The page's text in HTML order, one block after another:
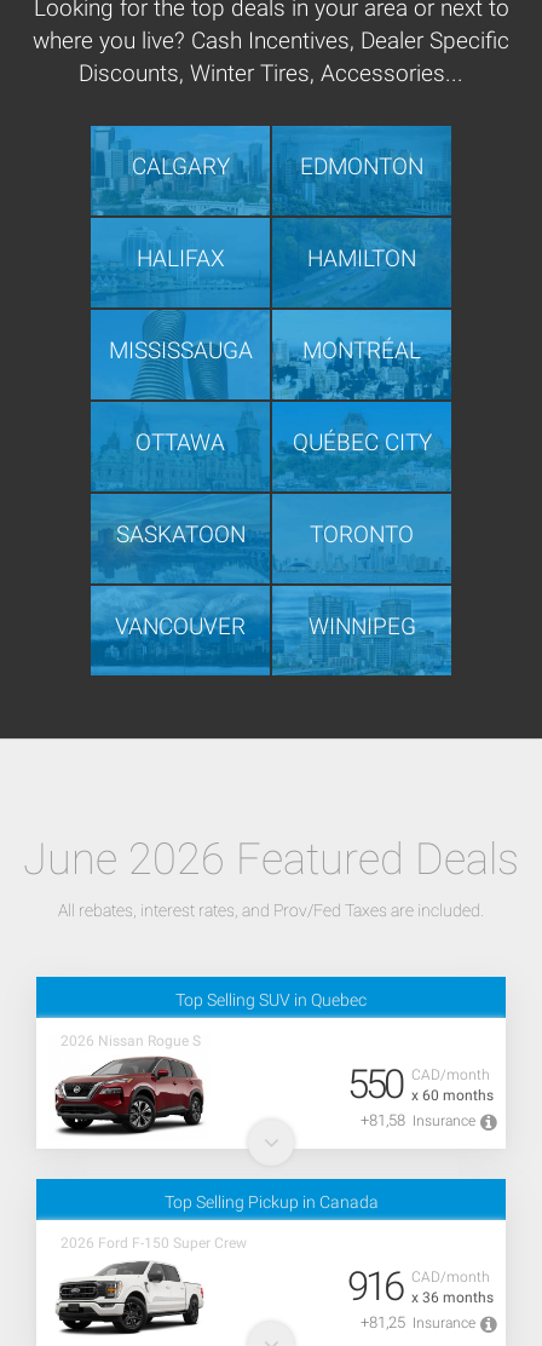
Looking for the top deals in your area or next to
where you live? Cash Incentives, Dealer Specific
Discounts, Winter Tires, Accessories...
CALGARY EDMONTON
HALIFAX HAMILTON
MISSISSAUGA MONTRÉAL
OTTAWA QUÉBEC CITY
SASKATOON TORONTO
VANCOUVER WINNIPEG
June 2026 Featured Deals
All rebates, interest rates, and Prov/Fed Taxes are included.
Top Selling SUV in Quebec
2026 Nissan Rogue S
CAD/month
x 60 months
550
+81,58 Insurance
Top Selling Pickup in Canada
2026 Ford F-150 Super Crew
CAD/month
x 36 months
916
+81,25 Insurance